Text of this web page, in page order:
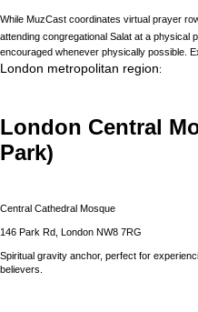
While MuzCast coordinates virtual prayer
attending congregational Salat at a physical
encouraged whenever physically possible.
London metropolitan region:
London Central
Park)
Central Cathedral Mosque
146 Park Rd, London NW8 7RG
Spiritual gravity anchor, perfect for
believers.